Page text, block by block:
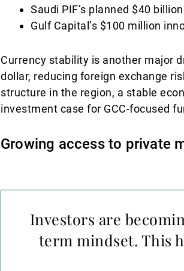
Saudi PIF’s planned $40
Gulf Capital’s $100 million
Currency stability is another major
dollar, reducing foreign exchange
structure in the region, a stable
investment case for GCC-focused
Growing access to private
Investors are
term mindset. This